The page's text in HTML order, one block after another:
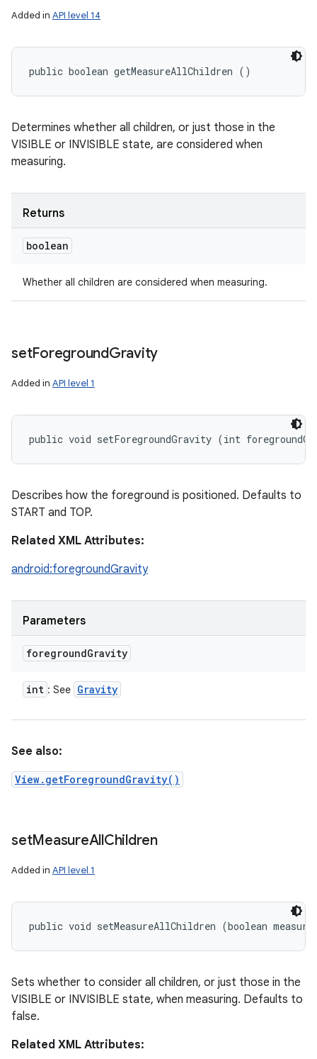
Added in API level 14
public boolean getMeasureAllChildren ()
Determines whether all children, or just those in the
VISIBLE or INVISIBLE state, are considered when
measuring.
Returns
boolean
Whether all children are considered when measuring.
setForegroundGravity
Added in API level 1
public void setForegroundGravity (int
Describes how the foreground is positioned. Defaults to
START and TOP.
Related XML Attributes:
android:foregroundGravity
Parameters
foregroundGravity
int : See Gravity
See also:
View.getForegroundGravity()
setMeasureAllChildren
Added in API level 1
public void setMeasureAllChildren (boolean
Sets whether to consider all children, or just those in the
VISIBLE or INVISIBLE state, when measuring. Defaults to
false.
Related XML Attributes: